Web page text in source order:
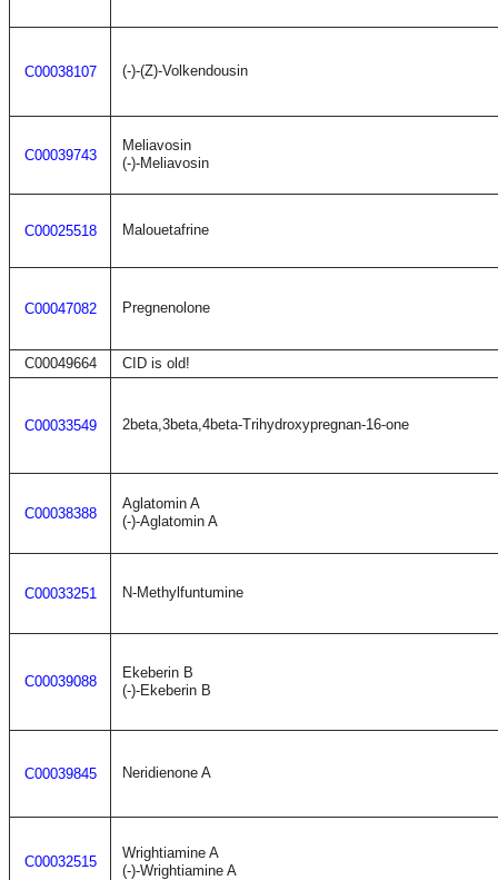
C00038107 (-)-(Z)-Volkendousin
C00039743
Meliavosin
(-)-Meliavosin
C00025518 Malouetafrine
C00047082 Pregnenolone
C00049664 CID is old!
C00033549 2beta,3beta,4beta-Trihydroxypregnan-16-one
C00038388
Aglatomin A
(-)-Aglatomin A
C00033251 N-Methylfuntumine
C00039088
Ekeberin B
(-)-Ekeberin B
C00039845 Neridienone A
C00032515
Wrightiamine A
(-)-Wrightiamine A